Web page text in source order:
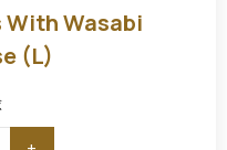
With Wasabi
(L)